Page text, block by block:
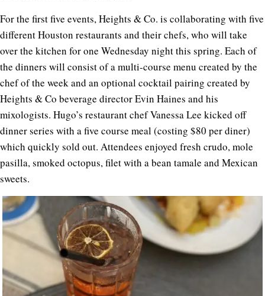
For the first five events, Heights & Co. is collaborating with five
different Houston restaurants and their chefs, who will take
over the kitchen for one Wednesday night this spring. Each of
the dinners will consist of a multi-course menu created by the
chef of the week and an optional cocktail pairing created by
Heights & Co beverage director Evin Haines and his
mixologists. Hugo’s restaurant chef Vanessa Lee kicked off
dinner series with a five course meal (costing $80 per diner)
which quickly sold out. Attendees enjoyed fresh crudo, mole
pasilla, smoked octopus, filet with a bean tamale and Mexican
sweets.